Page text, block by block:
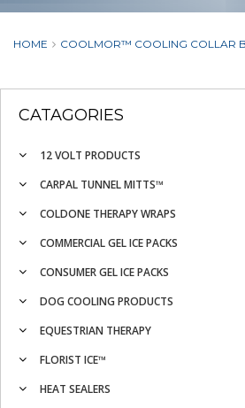
HOME COOLMOR™ COOLING COLLAR
CATAGORIES
12 VOLT PRODUCTS
CARPAL TUNNEL MITTS™
COLDONE THERAPY WRAPS
COMMERCIAL GEL ICE PACKS
CONSUMER GEL ICE PACKS
DOG COOLING PRODUCTS
EQUESTRIAN THERAPY
FLORIST ICE™
HEAT SEALERS